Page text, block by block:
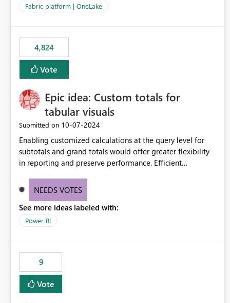
Fabric platform | OneLake
4,824
Vote
Epic idea: Custom totals for
tabular visuals
Submitted on ‎10-07-2024
Enabling customized calculations at the query level for
subtotals and grand totals would offer greater flexibility
in reporting and preserve performance. Efficient
these totals separately will empower report creators to
need for more control and customization in reporting.
NEEDS VOTES
See more ideas labeled with:
Power BI
9
Vote